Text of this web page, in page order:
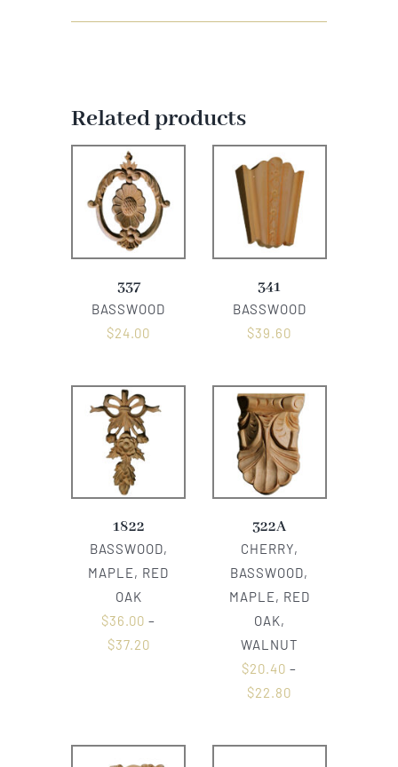
Related products
337
BASSWOOD
$24.00
341
BASSWOOD
$39.60
1822
BASSWOOD,
MAPLE, RED
OAK
$36.00 –
$37.20
322A
CHERRY,
BASSWOOD,
MAPLE, RED
OAK,
WALNUT
$20.40 –
$22.80